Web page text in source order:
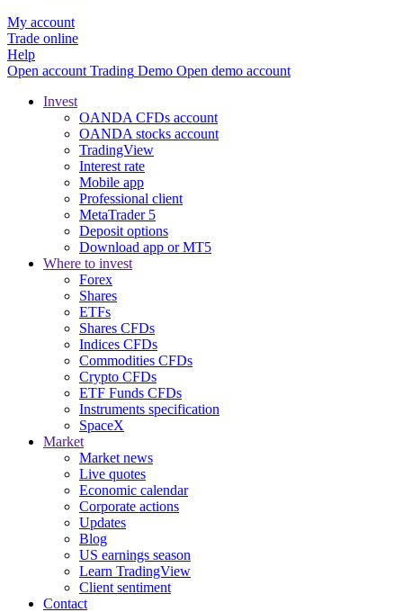
My account
Trade online
Help
Open account Trading Demo Open demo account
Invest
OANDA CFDs account
OANDA stocks account
TradingView
Interest rate
Mobile app
Professional client
MetaTrader 5
Deposit options
Download app or MT5
Where to invest
Forex
Shares
ETFs
Shares CFDs
Indices CFDs
Commodities CFDs
Crypto CFDs
ETF Funds CFDs
Instruments specification
SpaceX
Market
Market news
Live quotes
Economic calendar
Corporate actions
Updates
Blog
US earnings season
Learn TradingView
Client sentiment
Contact